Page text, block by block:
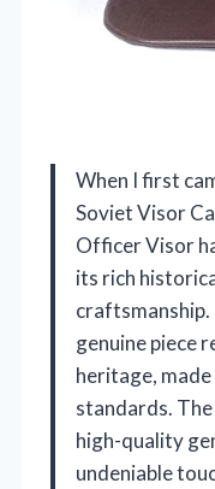
When I first
Soviet Visor
Officer Visor
its rich
craftsmanship.
genuine piece
heritage, made
standards.
high-quality
undeniable